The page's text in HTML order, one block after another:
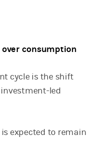
consumption
cycle is the shift
led
expected to remain